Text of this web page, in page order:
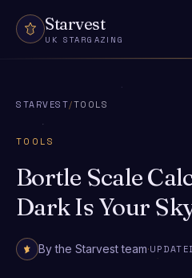
Starvest
UK STARGAZING
STARVEST/TOOLS
TOOLS
Bortle Scale
Dark Is Your
By the Starvest team·